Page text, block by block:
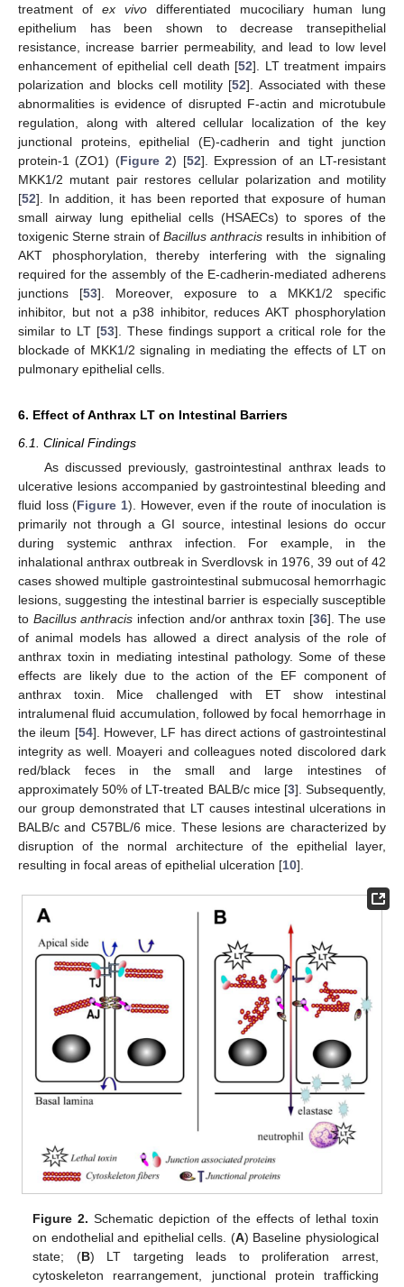
treatment of ex vivo differentiated mucociliary human lung
epithelium has been shown to decrease transepithelial
resistance, increase barrier permeability, and lead to low level
enhancement of epithelial cell death [52]. LT treatment impairs
polarization and blocks cell motility [52]. Associated with these
abnormalities is evidence of disrupted F-actin and microtubule
regulation, along with altered cellular localization of the key
junctional proteins, epithelial (E)-cadherin and tight junction
protein-1 (ZO1) (Figure 2) [52]. Expression of an LT-resistant
MKK1/2 mutant pair restores cellular polarization and motility
[52]. In addition, it has been reported that exposure of human
small airway lung epithelial cells (HSAECs) to spores of the
toxigenic Sterne strain of Bacillus anthracis results in inhibition of
AKT phosphorylation, thereby interfering with the signaling
required for the assembly of the E-cadherin-mediated adherens
junctions [53]. Moreover, exposure to a MKK1/2 specific
inhibitor, but not a p38 inhibitor, reduces AKT phosphorylation
similar to LT [53]. These findings support a critical role for the
blockade of MKK1/2 signaling in mediating the effects of LT on
pulmonary epithelial cells.
6. Effect of Anthrax LT on Intestinal Barriers
6.1. Clinical Findings
As discussed previously, gastrointestinal anthrax leads to
ulcerative lesions accompanied by gastrointestinal bleeding and
fluid loss (Figure 1). However, even if the route of inoculation is
primarily not through a GI source, intestinal lesions do occur
during systemic anthrax infection. For example, in the
inhalational anthrax outbreak in Sverdlovsk in 1976, 39 out of 42
cases showed multiple gastrointestinal submucosal hemorrhagic
lesions, suggesting the intestinal barrier is especially susceptible
to Bacillus anthracis infection and/or anthrax toxin [36]. The use
of animal models has allowed a direct analysis of the role of
anthrax toxin in mediating intestinal pathology. Some of these
effects are likely due to the action of the EF component of
anthrax toxin. Mice challenged with ET show intestinal
intralumenal fluid accumulation, followed by focal hemorrhage in
the ileum [54]. However, LF has direct actions of gastrointestinal
integrity as well. Moayeri and colleagues noted discolored dark
red/black feces in the small and large intestines of
approximately 50% of LT-treated BALB/c mice [3]. Subsequently,
our group demonstrated that LT causes intestinal ulcerations in
BALB/c and C57BL/6 mice. These lesions are characterized by
disruption of the normal architecture of the epithelial layer,
resulting in focal areas of epithelial ulceration [10].
Figure 2. Schematic depiction of the effects of lethal toxin
on endothelial and epithelial cells. (A) Baseline physiological
state; (B) LT targeting leads to proliferation arrest,
cytoskeleton rearrangement, junctional protein trafficking